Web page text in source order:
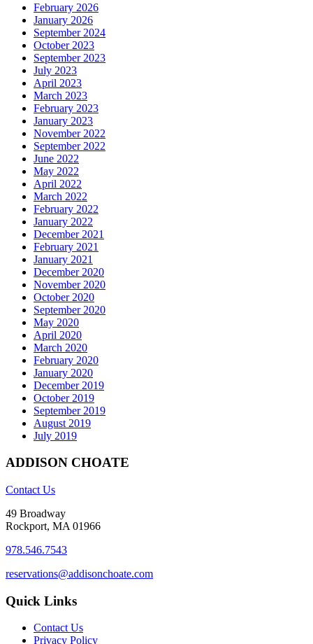
February 2026
January 2026
September 2024
October 2023
September 2023
July 2023
April 2023
March 2023
February 2023
January 2023
November 2022
September 2022
June 2022
May 2022
April 2022
March 2022
February 2022
January 2022
December 2021
February 2021
January 2021
December 2020
November 2020
October 2020
September 2020
May 2020
April 2020
March 2020
February 2020
January 2020
December 2019
October 2019
September 2019
August 2019
July 2019
ADDISON CHOATE
Contact Us
49 Broadway
Rockport, MA 01966
978.546.7543
reservations@addisonchoate.com
Quick Links
Contact Us
Privacy Policy